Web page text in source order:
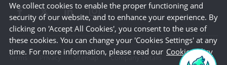
Terms Privacy Sitemap Company Details
We collect cookies to enable the proper functioning and
security of our website, and to enhance your experience. By
clicking on 'Accept All Cookies', you consent to the use of
these cookies. You can change your 'Cookies Settings' at any
time. For more information, please read our Cookie Policy